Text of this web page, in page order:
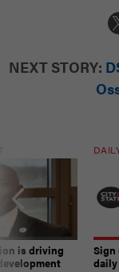
NEXT STORY:
is driving
Sign